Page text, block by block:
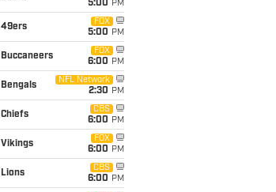
5:00 PM
49ers
FOX
5:00 PM
Buccaneers
FOX
6:00 PM
Bengals
NFL Network
2:30 PM
Chiefs
CBS
6:00 PM
Vikings
FOX
6:00 PM
Lions
CBS
6:00 PM